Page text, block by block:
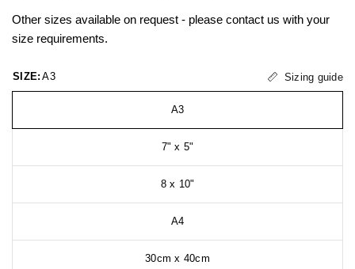
Other sizes available on request - please contact us with your
size requirements.
SIZE: A3 Sizing guide
A3
7" x 5"
8 x 10"
A4
30cm x 40cm